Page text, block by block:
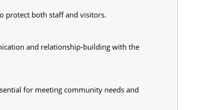
protect both staff and visitors.
and relationship-building with the
for meeting community needs and